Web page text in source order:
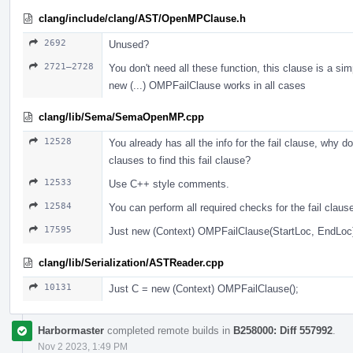
clang/include/clang/AST/OpenMPClause.h
2692 Unused?
2721–2728
You don't need all these function, this clause is a
new (...) OMPFailClause works in all cases
clang/lib/Sema/SemaOpenMP.cpp
12528
You already has all the info for the fail clause, why
clauses to find this fail clause?
12533 Use С++ style comments.
12584 You can perform all required checks for the fail
17595 Just new (Context) OMPFailClause(StartLoc,
clang/lib/Serialization/ASTReader.cpp
10131 Just С = new (Context) OMPFailClause();
Harbormaster completed remote builds in B258000: Diff 557992
Nov 2 2023, 1:49 PM